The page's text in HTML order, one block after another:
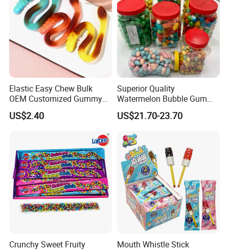
Elastic Easy Chew Bulk
OEM Customized Gummy
Candy for Family Gathering
US$2.40
Superior Quality
Watermelon Bubble Gum
Center Filled Powder Candy
Balls Bubble Gum
US$21.70-23.70
Crunchy Sweet Fruity
Mouth Whistle Stick